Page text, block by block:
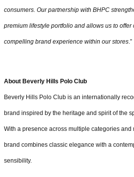
consumers. Our partnership with BHPC
premium lifestyle portfolio and allows us to offer
compelling brand experience within our stores.”
About Beverly Hills Polo Club
Beverly Hills Polo Club is an internationally
brand inspired by the heritage and spirit of the
With a presence across multiple categories and
brand combines classic elegance with a
sensibility.